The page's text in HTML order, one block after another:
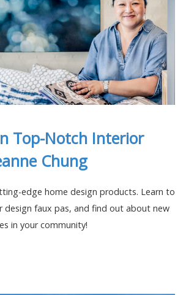
Top-Notch Interior
Chung
edge home design products. Learn to
design faux pas, and find out about new
in your community!